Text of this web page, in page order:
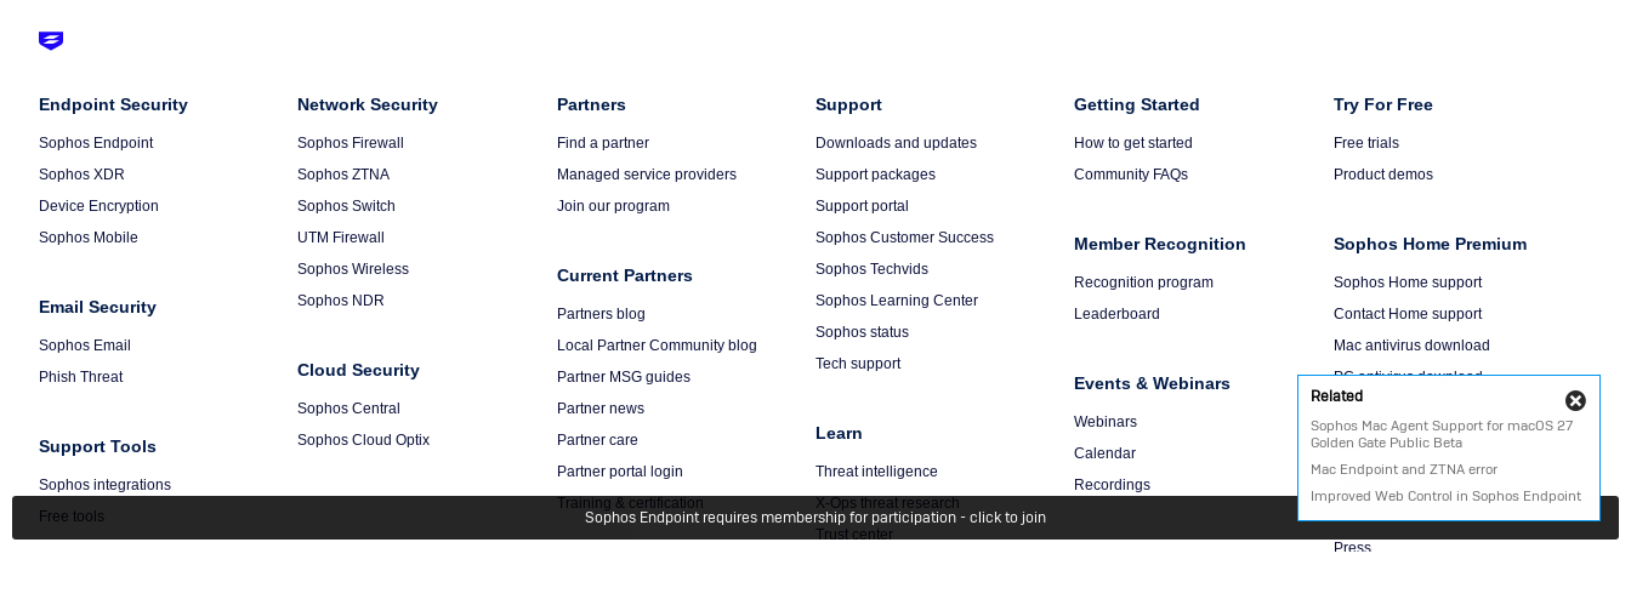
Sophos Endpoint requires membership for participation - click to join
Default
Column
Endpoint Security
Sophos Endpoint
Sophos XDR
Device Encryption
Sophos Mobile
Email Security
Sophos Email
Phish Threat
Support Tools
Sophos integrations
Free tools
Column
Network Security
Sophos Firewall
Sophos ZTNA
Sophos Switch
UTM Firewall
Sophos Wireless
Sophos NDR
Cloud Security
Sophos Central
Sophos Cloud Optix
Column
Partners
Find a partner
Managed service providers
Join our program
Current Partners
Partners blog
Local Partner Community blog
Partner MSG guides
Partner news
Partner care
Partner portal login
Training & certification
Column
Support
Downloads and updates
Support packages
Support portal
Sophos Customer Success
Sophos Techvids
Sophos Learning Center
Sophos status
Tech support
Learn
Threat intelligence
X-Ops threat research
Trust center
Column
Getting Started
How to get started
Community FAQs
Member Recognition
Recognition program
Leaderboard
Events & Webinars
Webinars
Calendar
Recordings
Column
Try For Free
Free trials
Product demos
Sophos Home Premium
Sophos Home support
Contact Home support
Mac antivirus download
PC antivirus download
About Us
Events
Press
Related
Sophos Mac Agent Support for macOS 27
Golden Gate Public Beta
Mac Endpoint and ZTNA error
Improved Web Control in Sophos Endpoint